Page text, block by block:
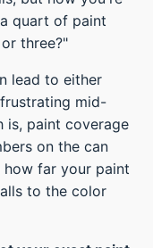
quart of paint
three?"
lead to either
mid-
is, paint coverage
on the can
far your paint
to the color